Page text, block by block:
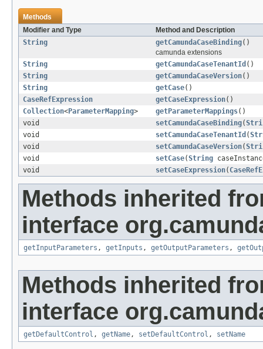
Methods
Modifier and Type
Method and Description
String
getCamundaCaseBinding()
camunda extensions
String
getCamundaCaseTenantId ()
String
getCamundaCaseVersion()
String
getCase()
CaseRefExpression
getCaseExpression()
Collection<ParameterMapping> getParameterMappings()
void
setCamundaCaseBinding(
void
setCamundaCaseTenantId (
void
setCamundaCaseVersion(
void
setCase(String
void
setCaseExpression(
Methods inherited
interface
getInputParameters , getInputs , getOutputParameters ,
Methods inherited
interface
getDefaultControl , getName, setDefaultControl , setName